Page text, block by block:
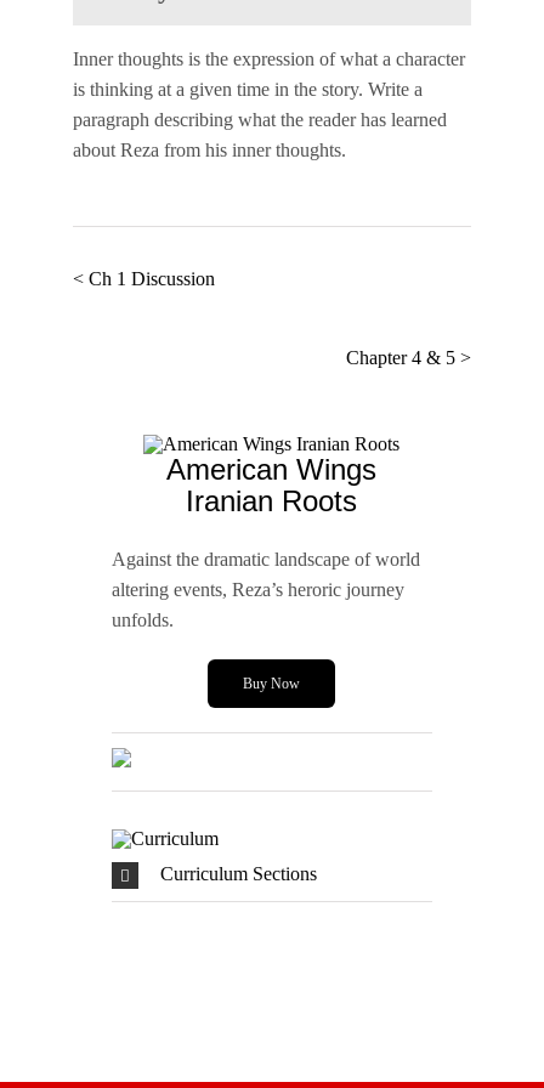
Inner thoughtsis the expression of what a character
is thinking at a given time in the story. Write a
paragraph describing what the reader has learned
about Reza from his inner thoughts.
< Ch 1 Discussion
Chapter 4 & 5 >
American Wings
Iranian Roots
Against the dramatic landscape of world
altering events, Reza’s heroric journey
unfolds.
Buy Now
Curriculum Sections